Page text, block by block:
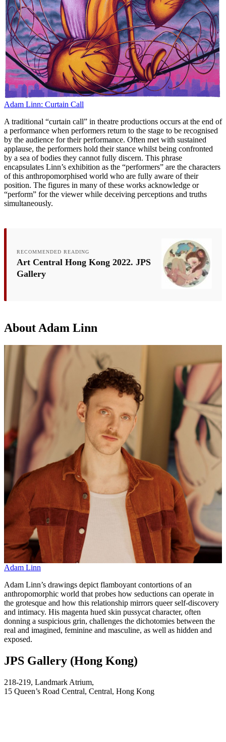
Adam Linn: Curtain Call
A traditional “curtain call” in theatre productions occurs at the end of
a performance when performers return to the stage to be recognised
by the audience for their performance. Often met with sustained
applause, the performers hold their stance whilst being confronted
by a sea of bodies they cannot fully discern. This phrase
encapsulates Linn’s exhibition as the “performers” are the characters
of this anthropomorphised world who are fully aware of their
position. The figures in many of these works acknowledge or
“perform” for the viewer while deceiving perceptions and truths
simultaneously.
RECOMMENDED READING
Art Central Hong Kong 2022. JPS
Gallery
About Adam Linn
Adam Linn
Adam Linn’s drawings depict flamboyant contortions of an
anthropomorphic world that probes how seductions can operate in
the grotesque and how this relationship mirrors queer self-discovery
and intimacy. His magenta hued skin pussycat character, often
donning a suspicious grin, challenges the dichotomies between the
real and imagined, feminine and masculine, as well as hidden and
exposed.
JPS Gallery (Hong Kong)
218-219, Landmark Atrium,
15 Queen’s Road Central, Central, Hong Kong